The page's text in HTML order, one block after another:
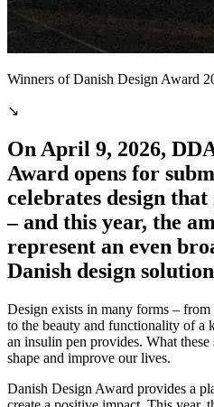
Winners of Danish Design Award
↘
On April 9, 2026,
Award opens for
celebrates design
– and this year, the
represent an even
Danish design
Design exists in many forms –
to the beauty and functionality of a
an insulin pen provides. What
shape and improve our lives.
Danish Design Award provides a